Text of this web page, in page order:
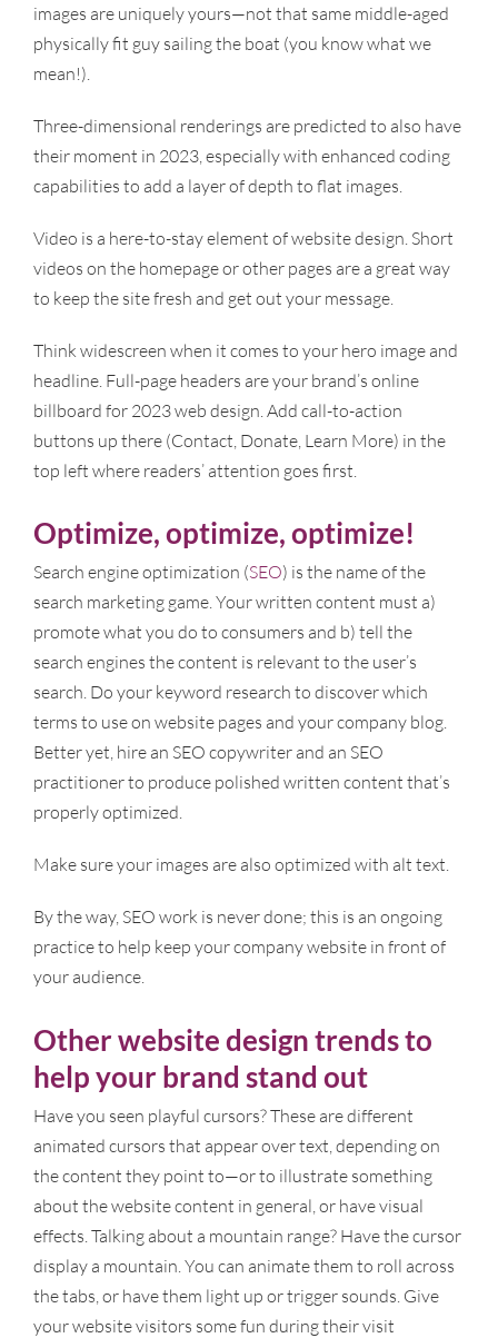
images are uniquely yours—not that same middle-aged
physically fit guy sailing the boat (you know what we
mean!).
Three-dimensional renderings are predicted to also have
their moment in 2023, especially with enhanced coding
capabilities to add a layer of depth to flat images.
Video is a here-to-stay element of website design. Short
videos on the homepage or other pages are a great way
to keep the site fresh and get out your message.
Think widescreen when it comes to your hero image and
headline. Full-page headers are your brand’s online
billboard for 2023 web design. Add call-to-action
buttons up there (Contact, Donate, Learn More) in the
top left where readers’ attention goes first.
Optimize, optimize, optimize!
Search engine optimization (SEO) is the name of the
search marketing game. Your written content must a)
promote what you do to consumers and b) tell the
search engines the content is relevant to the user’s
search. Do your keyword research to discover which
terms to use on website pages and your company blog.
Better yet, hire an SEO copywriter and an SEO
practitioner to produce polished written content that’s
properly optimized.
Make sure your images are also optimized with alt text.
By the way, SEO work is never done; this is an ongoing
practice to help keep your company website in front of
your audience.
Other website design trends to
help your brand stand out
Have you seen playful cursors? These are different
animated cursors that appear over text, depending on
the content they point to—or to illustrate something
about the website content in general, or have visual
effects. Talking about a mountain range? Have the cursor
display a mountain. You can animate them to roll across
the tabs, or have them light up or trigger sounds. Give
your website visitors some fun during their visit